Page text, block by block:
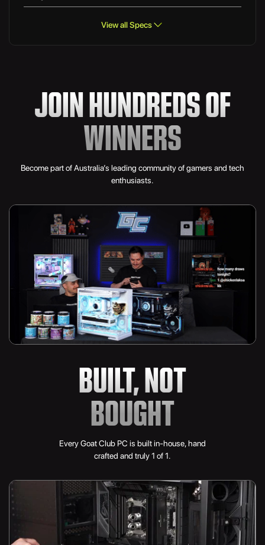
View all Specs
MSI MAG B850 TOMAHAWK MAX WIFI ATX
7x Lian Li UNI FAN SL-INF Wireless 120
Lian Li RS1200G
Lian Li Streamer Cables
Phanteks Evolv X2
JOIN HUNDREDS OF
WINNERS
Become part of Australia’s leading community of gamers and tech
enthusiasts.
BUILT, NOT
BOUGHT
Every Goat Club PC is built in-house, hand
crafted and truly 1 of 1.